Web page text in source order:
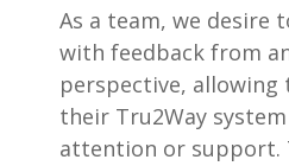
As a team, we desire
with feedback from
perspective, allowing
their Tru2Way
attention or support.